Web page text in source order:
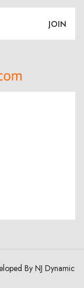
By NJ Dynamic